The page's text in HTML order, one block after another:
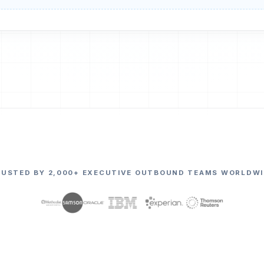
BY 2,000+ EXECUTIVE OUTBOUND TEAMS